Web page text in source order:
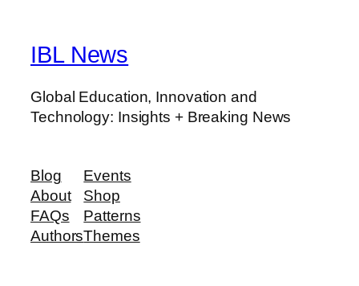
IBL News
Global Education, Innovation and
Technology: Insights + Breaking News
Blog
About
FAQs
Authors
Events
Shop
Patterns
Themes